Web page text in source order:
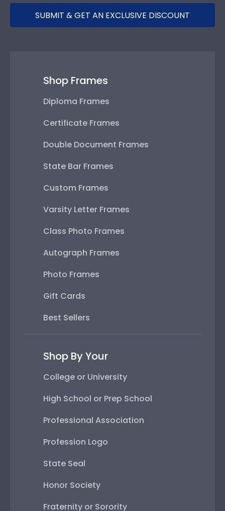
SUBMIT & GET AN EXCLUSIVE DISCOUNT
Shop Frames
Diploma Frames
Certificate Frames
Double Document Frames
State Bar Frames
Custom Frames
Varsity Letter Frames
Class Photo Frames
Autograph Frames
Photo Frames
Gift Cards
Best Sellers
Shop By Your
College or University
High School or Prep School
Professional Association
Profession Logo
State Seal
Honor Society
Fraternity or Sorority